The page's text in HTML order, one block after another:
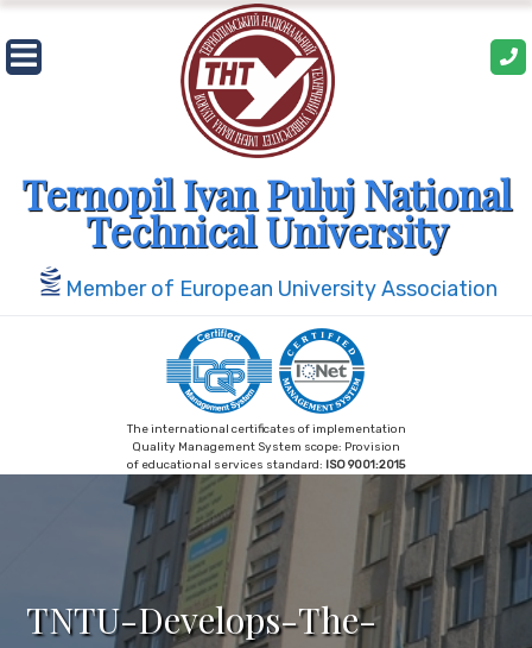
Skip
to
content
Ternopil Ivan Puluj National
Technical University
Member of European University Association
The international certificates of implementation
Quality Management System scope: Provision
of educational services standard: ISO 9001:2015
TNTU-Develops-The-